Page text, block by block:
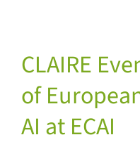
CLAIRE
of
AI at ECAI